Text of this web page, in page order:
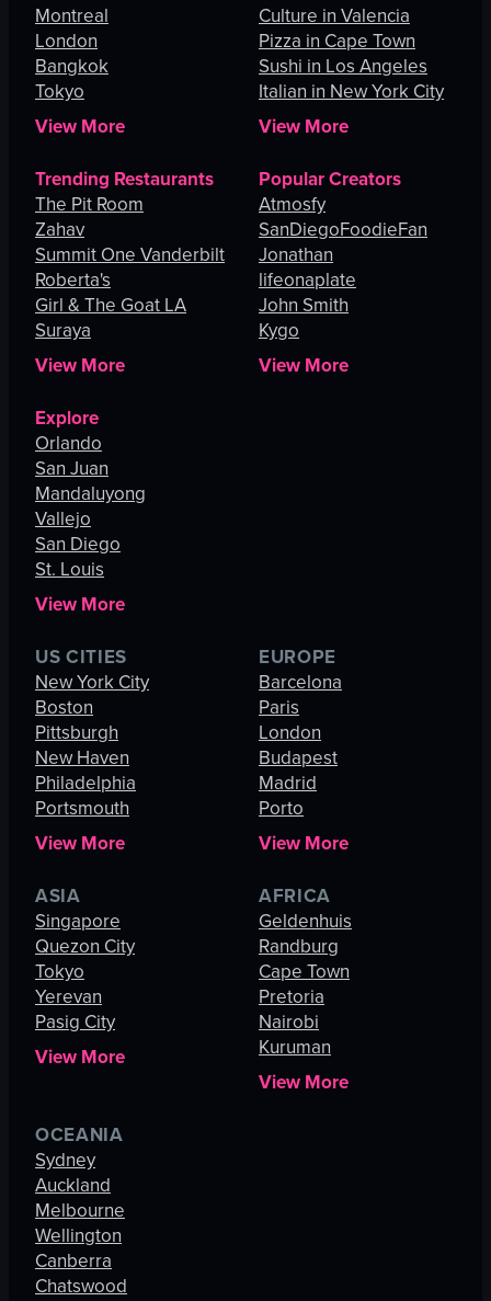
Montreal
London
Bangkok
Tokyo
View More
Culture in Valencia
Pizza in Cape Town
Sushi in Los Angeles
Italian in New York City
View More
Trending Restaurants
The Pit Room
Zahav
Summit One Vanderbilt
Roberta's
Girl & The Goat LA
Suraya
View More
Popular Creators
Atmosfy
SanDiegoFoodieFan
Jonathan
lifeonaplate
John Smith
Kygo
View More
Explore
Orlando
San Juan
Mandaluyong
Vallejo
San Diego
St. Louis
View More
US CITIES
New York City
Boston
Pittsburgh
New Haven
Philadelphia
Portsmouth
View More
EUROPE
Barcelona
Paris
London
Budapest
Madrid
Porto
View More
ASIA
Singapore
Quezon City
Tokyo
Yerevan
Pasig City
View More
AFRICA
Geldenhuis
Randburg
Cape Town
Pretoria
Nairobi
Kuruman
View More
OCEANIA
Sydney
Auckland
Melbourne
Wellington
Canberra
Chatswood